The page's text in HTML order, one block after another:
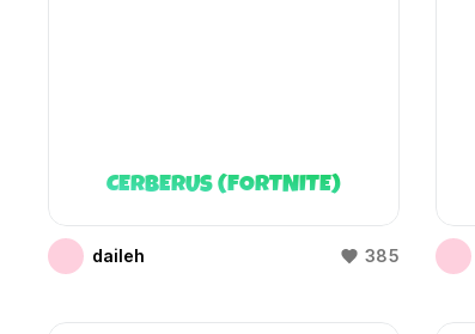
CERBERUS (FORTNITE)
daileh 385